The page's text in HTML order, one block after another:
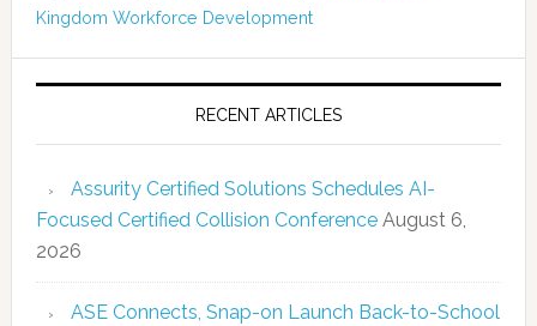
Kingdom Workforce Development
RECENT ARTICLES
Assurity Certified Solutions Schedules AI-
Focused Certified Collision Conference August 6,
2026
ASE Connects, Snap-on Launch Back-to-School